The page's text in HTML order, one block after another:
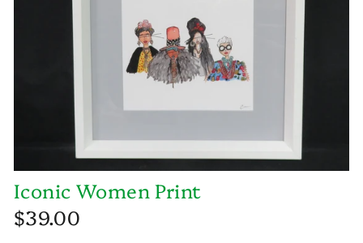
Iconic Women Print
$39.00